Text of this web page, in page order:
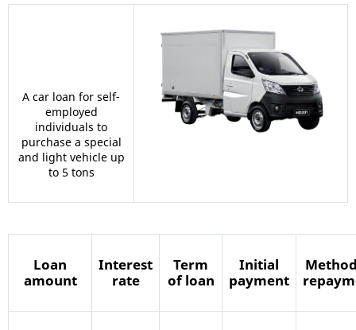
A car loan for self-
employed
individuals to
purchase a special
and light vehicle up
to 5 tons
Loan
amount
Interest
rate
Term
of loan
Initial
payment